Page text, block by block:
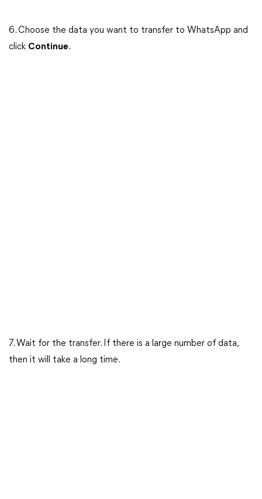
6. Choose the data you want to transfer to WhatsApp and
click Continue.
7. Wait for the transfer. If there is a large number of data,
then it will take a long time.